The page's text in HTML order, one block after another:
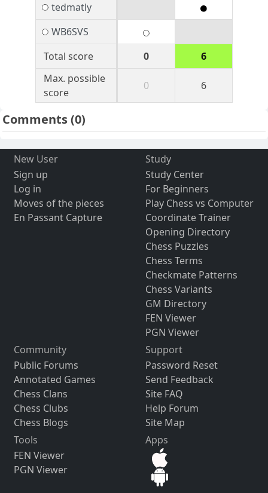
tedmatly
WB6SVS
Total score
0
6
Max. possible
score
0 6
Comments(0)
New User
Sign up
Log in
Moves of the pieces
En Passant Capture
Study
Study Center
For Beginners
Play Chess vs Computer
Coordinate Trainer
Opening Directory
Chess Puzzles
Chess Terms
Checkmate Patterns
Chess Variants
GM Directory
FEN Viewer
PGN Viewer
Community
Public Forums
Annotated Games
Chess Clans
Chess Clubs
Chess Blogs
Support
Password Reset
Send Feedback
Site FAQ
Help Forum
Site Map
Tools
FEN Viewer
PGN Viewer
Apps